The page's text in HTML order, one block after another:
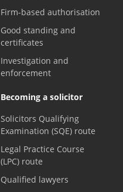
Firm-based authorisation
Good standing and
certificates
Investigation and
enforcement
Becoming a solicitor
Solicitors Qualifying
Examination (SQE) route
Legal Practice Course
(LPC) route
Qualified lawyers